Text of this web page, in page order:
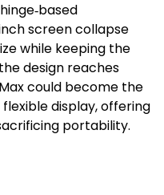
screen collapse
while keeping the
design reaches
could become the
display, offering
portability.